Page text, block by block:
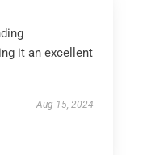
it an excellent
Aug 15, 2024